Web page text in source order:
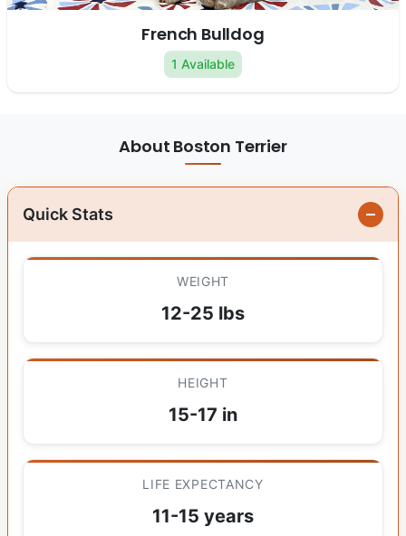
French Bulldog
1 Available
About Boston Terrier
Quick Stats
WEIGHT
12-25 lbs
HEIGHT
15-17 in
LIFE EXPECTANCY
11-15 years